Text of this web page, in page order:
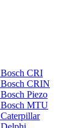
CRI
CRIN
Piezo
MTU